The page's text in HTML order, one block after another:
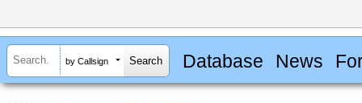
by Callsign Database News